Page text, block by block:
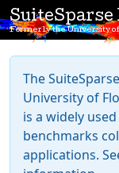
Formerly the University
The
University of
is a widely
benchmarks
applications.